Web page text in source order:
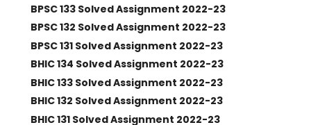
BPSC 133 Solved Assignment 2022-23
BPSC 132 Solved Assignment 2022-23
BPSC 131 Solved Assignment 2022-23
BHIC 134 Solved Assignment 2022-23
BHIC 133 Solved Assignment 2022-23
BHIC 132 Solved Assignment 2022-23
BHIC 131 Solved Assignment 2022-23